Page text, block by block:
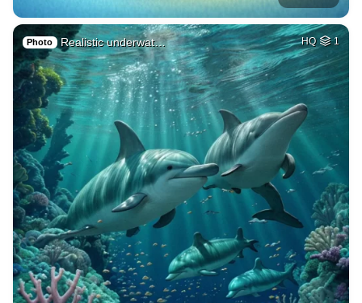
Photo Realistic underwat… HQ 1